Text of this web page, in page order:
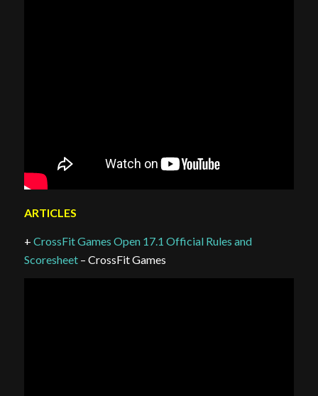
ARTICLES
+ CrossFit Games Open 17.1 Official Rules and
Scoresheet– CrossFit Games